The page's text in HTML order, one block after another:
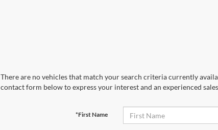
There are no vehicles that match your search criteria currently
contact form below to express your interest and an experienced
*First Name